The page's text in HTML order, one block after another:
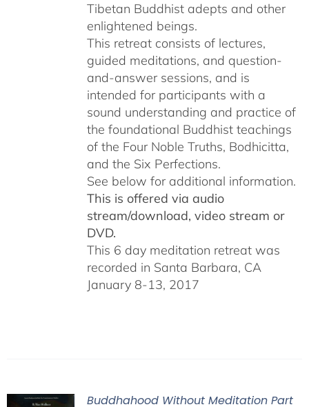
Tibetan Buddhist adepts and other
enlightened beings.
This retreat consists of lectures,
guided meditations, and question-
and-answer sessions, and is
intended for participants with a
sound understanding and practice of
the foundational Buddhist teachings
of the Four Noble Truths, Bodhicitta,
and the Six Perfections.
See below for additional information.
This is offered via audio
stream/download, video stream or
DVD.
This 6 day meditation retreat was
recorded in Santa Barbara, CA
January 8-13, 2017
Buddhahood Without Meditation Part